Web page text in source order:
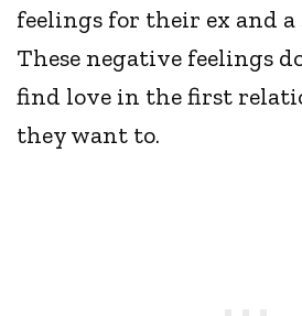
feelings for their ex and a
These negative feelings
find love in the first
they want to.